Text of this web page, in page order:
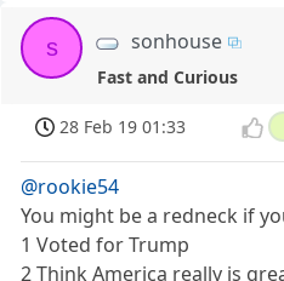
s sonhouse
Fast and Curious
28 Feb 19 01:33
@rookie54
You might be a redneck if
1 Voted for Trump
2 Think America really is